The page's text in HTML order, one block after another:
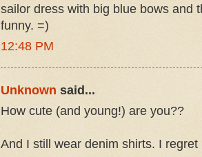
sailor dress with big blue bows and
funny. =)
12:48 PM
Unknown said...
How cute (and young!) are you??
And I still wear denim shirts. I regret